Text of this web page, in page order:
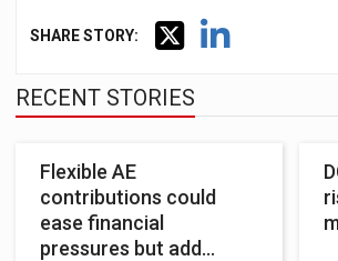
SHARE STORY:
RECENT STORIES
Flexible AE
contributions could
ease financial
pressures but add